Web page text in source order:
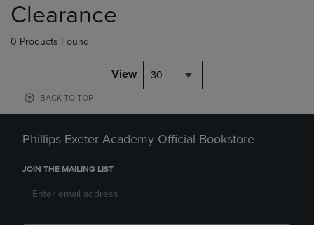
products
Clearance
0 Products Found
View 30
BACK TO TOP
Phillips Exeter Academy Official Bookstore
JOIN THE MAILING LIST